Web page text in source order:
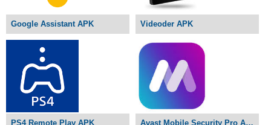
Google Assistant APK Videoder APK
PS4 Remote Play APK Avast Mobile Security Pro APK